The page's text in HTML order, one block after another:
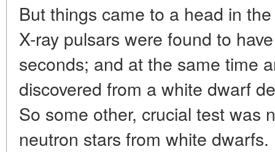
But things came to a head in
X-ray pulsars were found to
seconds; and at the same time
discovered from a white dwarf
So some other, crucial test was
neutron stars from white dwarfs.